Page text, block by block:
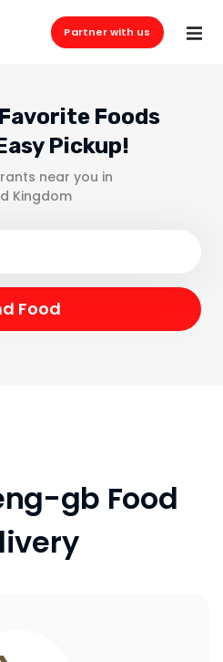
Partner with us
Foods
Pickup!
near you in
Kingdom
gb Food